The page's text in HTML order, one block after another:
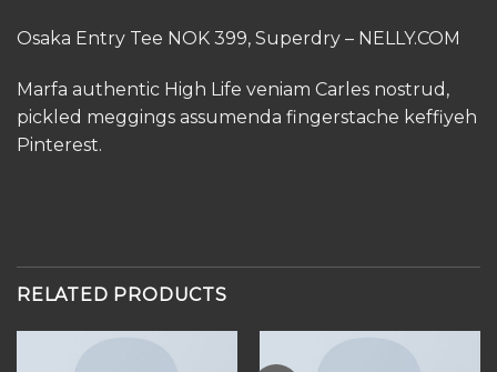
Osaka Entry Tee NOK 399, Superdry – NELLY.COM
Marfa authentic High Life veniam Carles nostrud,
pickled meggings assumenda fingerstache keffiyeh
Pinterest.
RELATED PRODUCTS